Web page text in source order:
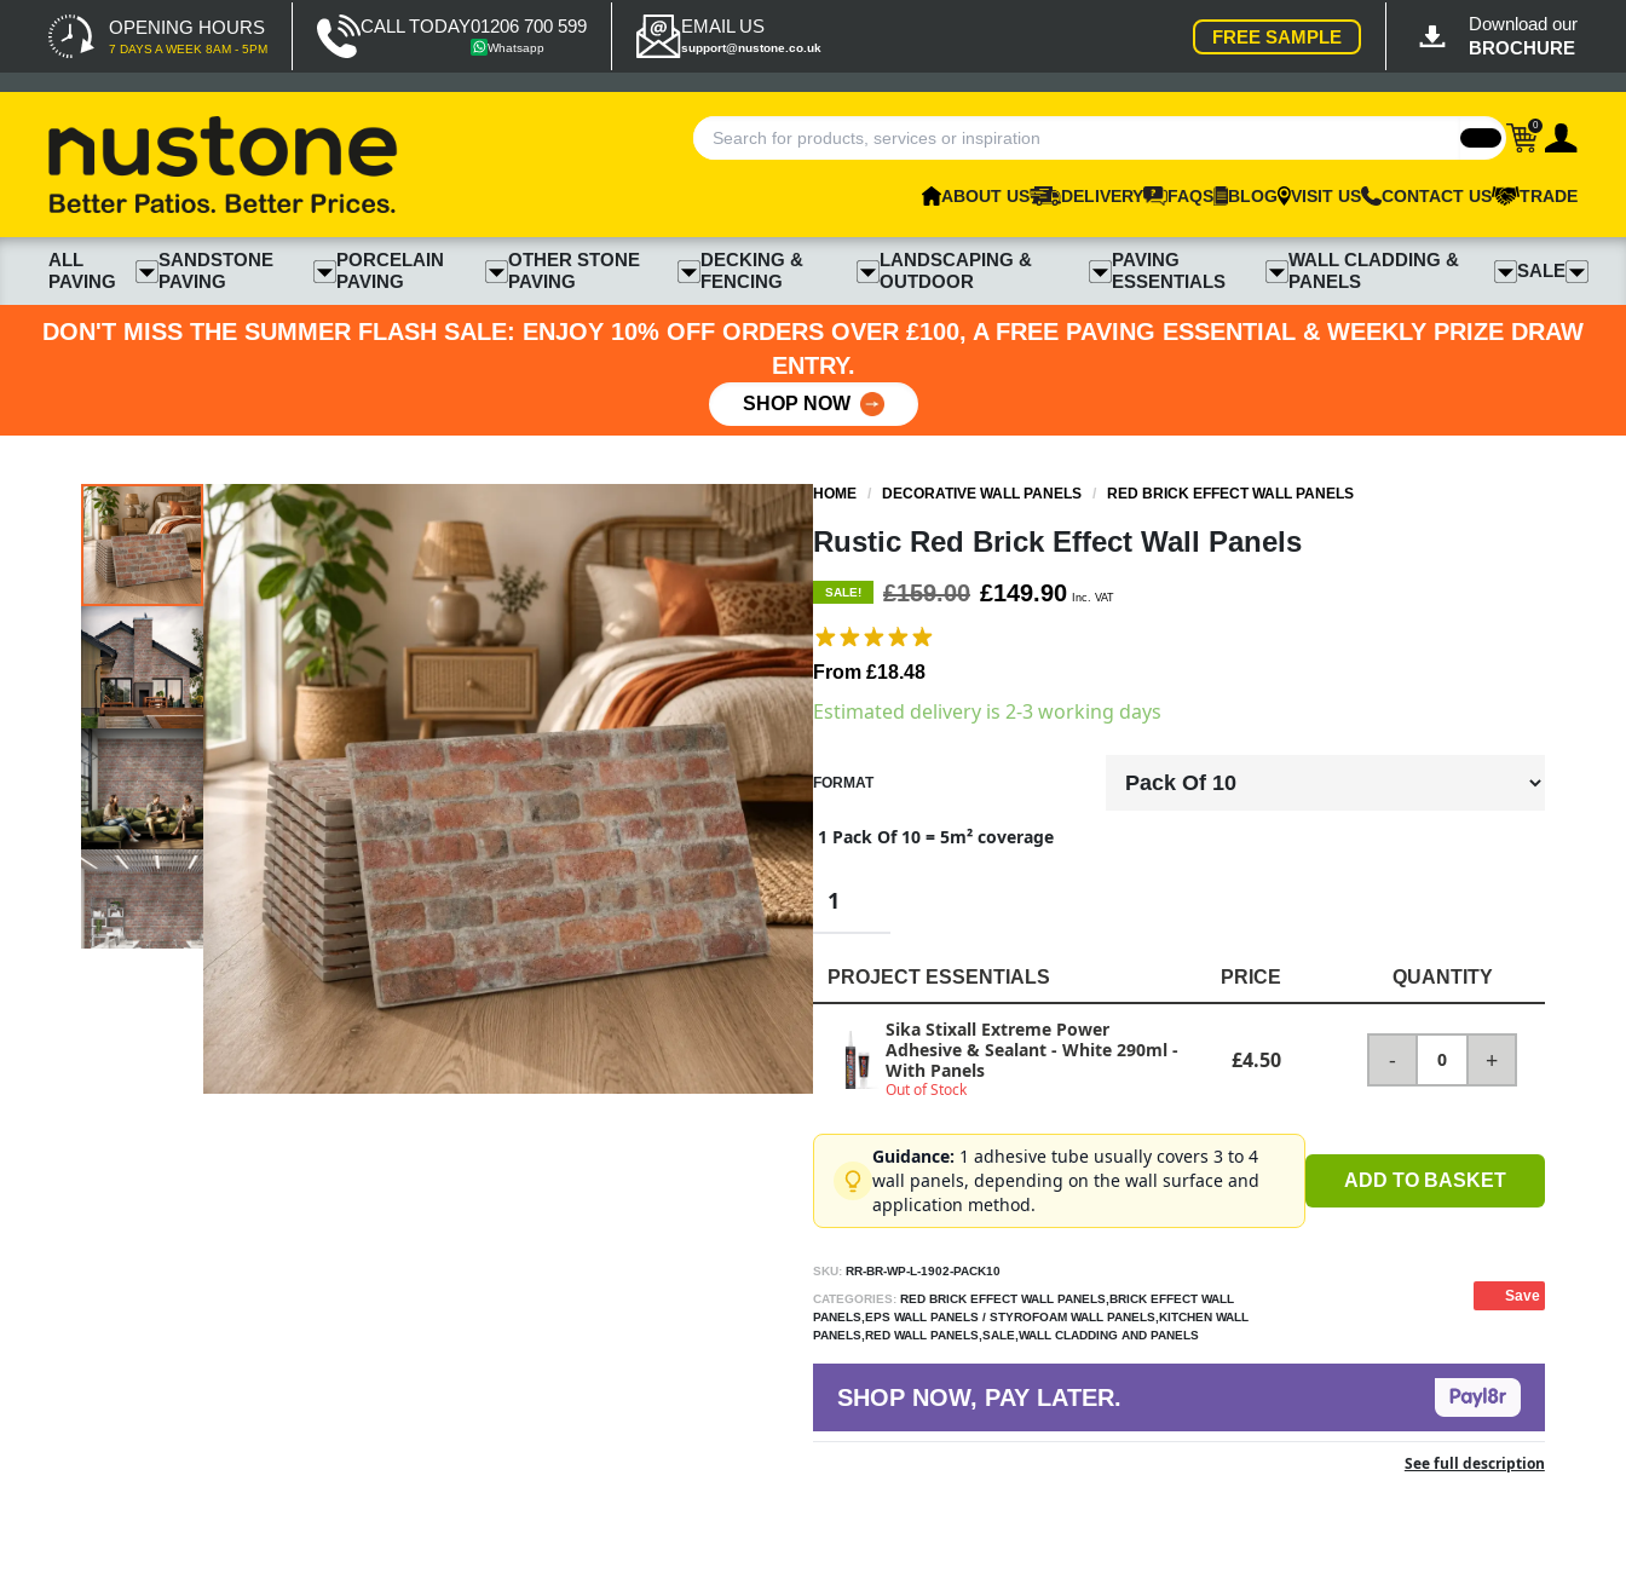
OPENING HOURS
7 DAYS A WEEK 8AM - 5PM
CALL TODAY01206 700 599
Whatsapp
EMAIL US
support@nustone.co.uk
FREE SAMPLE
Download our
BROCHURE
0
ABOUT US DELIVERY FAQS BLOG VISIT US CONTACT US TRADE
ALL
PAVING
SANDSTONE
PAVING
PORCELAIN
PAVING
OTHER STONE
PAVING
DECKING &
FENCING
LANDSCAPING &
OUTDOOR
PAVING
ESSENTIALS
WALL CLADDING &
PANELS
SALE
DON'T MISS THE SUMMER FLASH SALE: ENJOY 10% OFF ORDERS OVER £100, A FREE PAVING ESSENTIAL & WEEKLY PRIZE DRAW
ENTRY.
SHOP NOW
HOME / DECORATIVE WALL PANELS / RED BRICK EFFECT WALL PANELS
Rustic Red Brick Effect Wall Panels
SALE! £159.00 £149.90 Inc. VAT
From £18.48
Estimated delivery is 2-3 working days
FORMAT
1 Pack Of 10 = 5m² coverage
PROJECT ESSENTIALS PRICE QUANTITY
Sika Stixall Extreme Power
Adhesive & Sealant - White 290ml -
With Panels
Out of Stock
£4.50 - 0 +
Guidance: 1 adhesive tube usually covers 3 to 4
wall panels, depending on the wall surface and
application method.
ADD TO BASKET
SKU: RR-BR-WP-L-1902-PACK10
CATEGORIES: RED BRICK EFFECT WALL PANELS,BRICK EFFECT WALL
PANELS,EPS WALL PANELS / STYROFOAM WALL PANELS,KITCHEN WALL
PANELS,RED WALL PANELS,SALE,WALL CLADDING AND PANELS
Save
SHOP NOW, PAY LATER.
See full description